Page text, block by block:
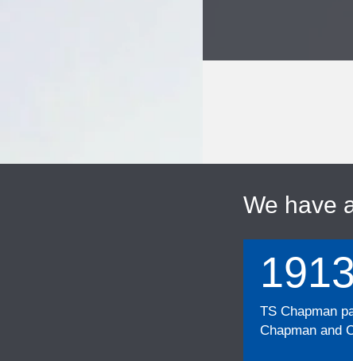
We have
1913
TS Chapman
Chapman and